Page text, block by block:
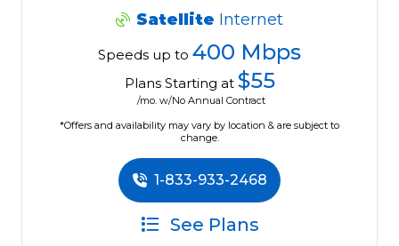
Satellite Internet
Speeds up to 400 Mbps
Plans Starting at $55
/mo. w/No Annual Contract
*Offers and availability may vary by location & are subject to
change.
1-833-933-2468
See Plans